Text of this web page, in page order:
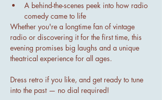
A behind-the-scenes peek into how radio
comedy came to life
Whether you're a longtime fan of vintage
radio or discovering it for the first time, this
evening promises big laughs and a unique
theatrical experience for all ages.
Dress retro if you like, and get ready to tune
into the past — no dial required!